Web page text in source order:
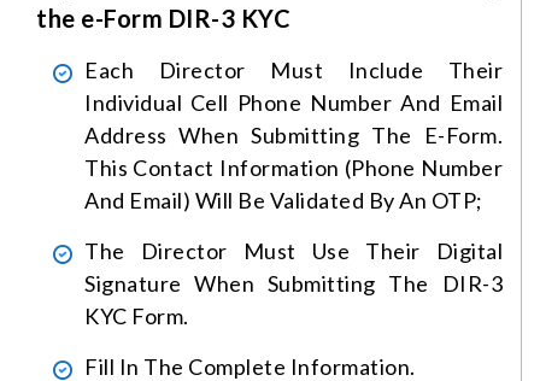
the e-Form DIR-3 KYC
Each Director Must Include Their
Individual Cell Phone Number And Email
Address When Submitting The E-Form.
This Contact Information (phone Number
And Email) Will Be Validated By An OTP;
The Director Must Use Their Digital
Signature When Submitting The DIR-3
KYC Form.
Fill In The Complete Information.